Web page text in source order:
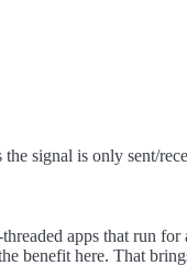
signal is only sent/
apps that run
benefit here. That